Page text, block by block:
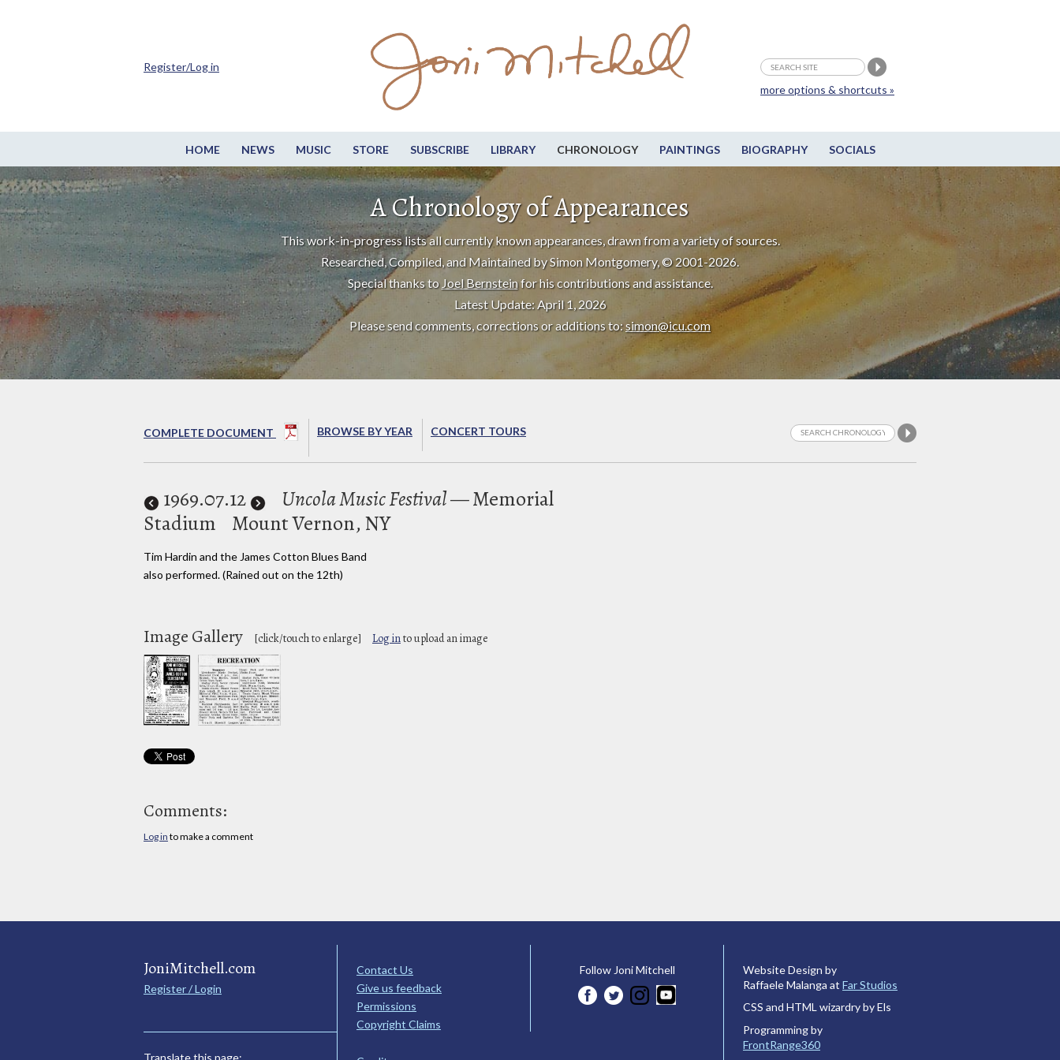
HOME NEWS MUSIC STORE SUBSCRIBE LIBRARY CHRONOLOGY PAINTINGS BIOGRAPHY SOCIALS
more options & shortcuts »
Register/Log in
A Chronology of Appearances
This work-in-progress lists all currently known appearances, drawn from a variety of sources.
Researched, Compiled, and Maintained by Simon Montgomery, © 2001-2026.
Special thanks to Joel Bernsteinfor his contributions and assistance.
Latest Update: April 1, 2026
Please send comments, corrections or additions to:simon@icu.com
COMPLETE DOCUMENT BROWSE BY YEAR CONCERT TOURS
1969.07.12 Uncola Music Festival— Memorial
Stadium
Mount Vernon, NY
Tim Hardin and the James Cotton Blues Band
also performed. (Rained out on the 12th)
Image Gallery [click/touch to enlarge] Log into upload an image
Comments:
Log in to make a comment
JoniMitchell.com
Register / Login
Contact Us
Give us feedback
Permissions
Copyright Claims
Follow Joni Mitchell
Website Design by
Raffaele Malanga at Far Studios
CSS and HTML wizardry by Els
Programming by
FrontRange360